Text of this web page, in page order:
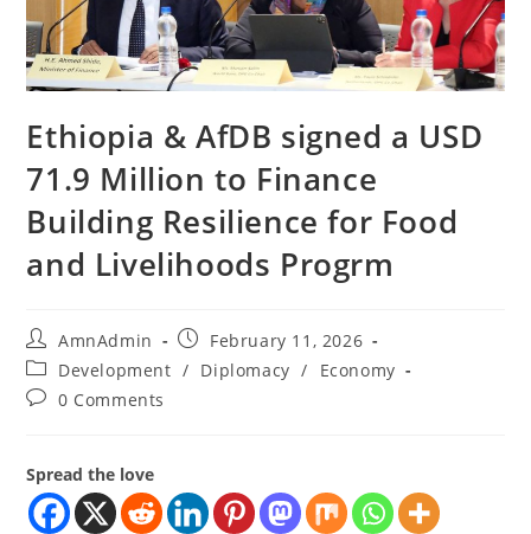
Ethiopia & AfDB signed a USD
71.9 Million to Finance
Building Resilience for Food
and Livelihoods Progrm
AmnAdmin
February 11, 2026
Development / Diplomacy /
Economy
0 Comments
Spread the love